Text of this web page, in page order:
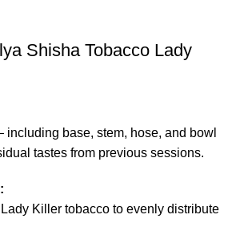
Shisha Tobacco Lady
base, stem, hose, and bowl
tastes from previous sessions.
Killer tobacco to evenly distribute